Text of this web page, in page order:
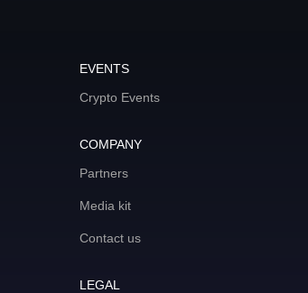
EVENTS
Crypto Events
COMPANY
Partners
Media kit
Contact us
LEGAL